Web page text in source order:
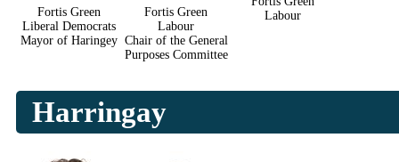
Fortis Green
Liberal Democrats
Mayor of Haringey
Fortis Green
Labour
Chair of the General
Purposes Committee
Labour
Harringay